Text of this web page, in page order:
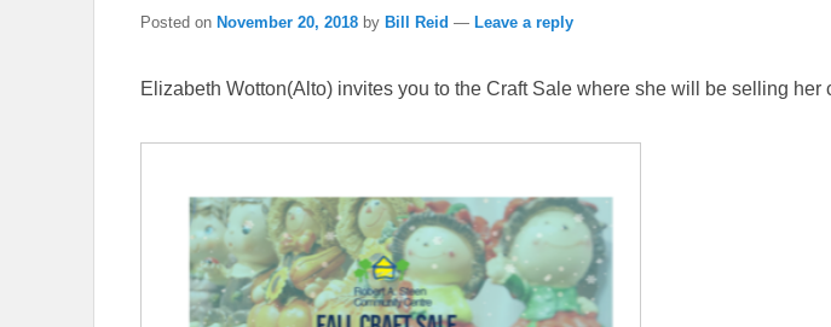
Posted on November 20, 2018 by Bill Reid — Leave a reply
Elizabeth Wotton(Alto) invites you to the Craft Sale where she will be selling her